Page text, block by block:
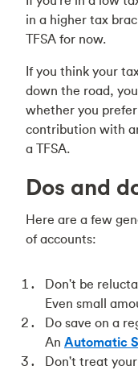
in a higher tax
TFSA for now.
If you think your
down the road,
whether you
contribution with
a TFSA.
Dos and
Here are a few
of accounts:
Don't be
Even small
Do save on a
An Automatic
Don't treat your